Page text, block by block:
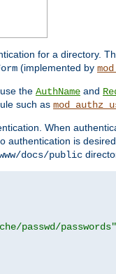
for a directory.
(implemented by
the AuthName and
such as
When
authentication is
docs/public
passwd/passwords"